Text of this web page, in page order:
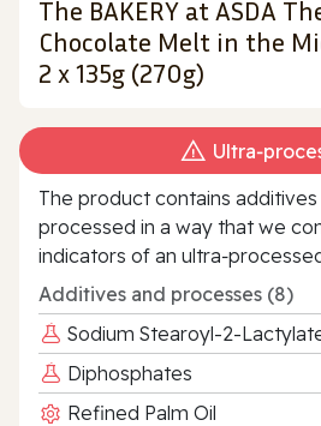
The BAKERY at ASDA
Chocolate Melt in the
2 x 135g (270g)
The product contains additives
processed in a way that we
indicators of an
Additives and processes (8)
Sodium Stearoyl-2-
Diphosphates
Refined Palm Oil